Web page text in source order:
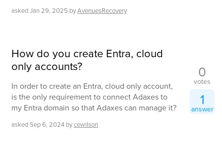
askedJan 29, 2025 byAvenuesRecovery
How do you create Entra, cloud
only accounts?
In order to create an Entra, cloud only account,
is the only requirement to connect Adaxes to
my Entra domain so that Adaxes can manage it?
askedSep 6, 2024 bycewilson
0
votes
1
answer